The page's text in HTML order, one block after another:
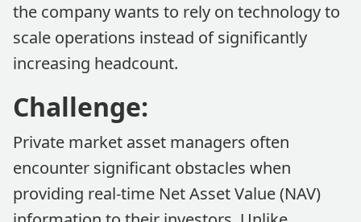
the company wants to rely on technology to
scale operations instead of significantly
increasing headcount.
Challenge:
Private market asset managers often
encounter significant obstacles when
providing real-time Net Asset Value (NAV)